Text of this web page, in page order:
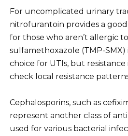
For uncomplicated urinary
nitrofurantoin provides a
for those who aren’t allergic
sulfamethoxazole (TMP-
choice for UTIs, but resistance
check local resistance
Cephalosporins, such as
represent another class of
used for various bacterial